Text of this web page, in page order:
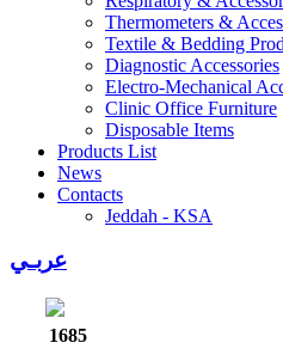
Thermometers &
Textile & Bedding
Diagnostic Accessories
Electro-Mechanical
Clinic Office Furniture
Disposable Items
Products List
News
Contacts
Jeddah - KSA
عربـي
1685